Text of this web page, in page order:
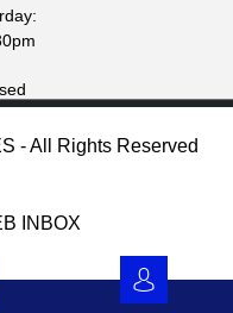
- All Rights Reserved
INBOX